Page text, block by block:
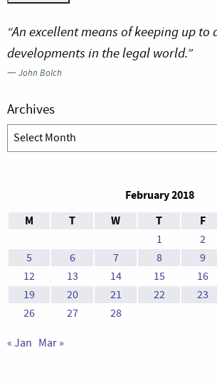
“An excellent means of keeping up to
developments in the legal world.”
—John Bolch
Archives
Archives
February 2018
M
T W T F
1 2
5
6 7 8 9
12
13 14 15 16
19
20 21 22 23
26
27 28
« Jan Mar »